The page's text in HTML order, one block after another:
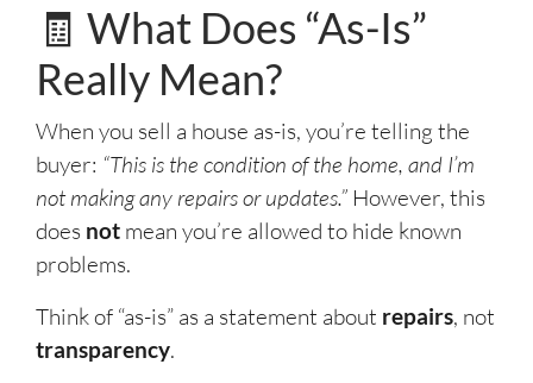
🧾 What Does “As-Is”
Really Mean?
When you sell a house as-is, you’re telling the
buyer: “This is the condition of the home, and I’m
not making any repairs or updates.” However, this
does not mean you’re allowed to hide known
problems.
Think of “as-is” as a statement about repairs, not
transparency.